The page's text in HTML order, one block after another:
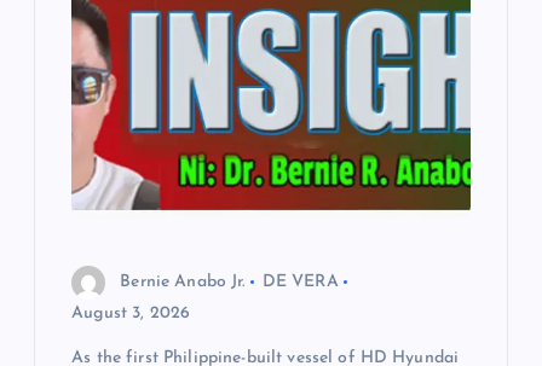
Bernie Anabo Jr.
DE VERA
August 3, 2026
As the first Philippine-built vessel of HD Hyundai